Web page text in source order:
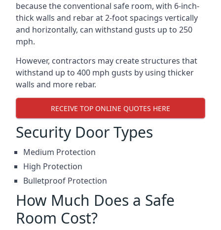
because the conventional safe room, with 6-inch-
thick walls and rebar at 2-foot spacings vertically
and horizontally, can withstand gusts up to 250
mph.
However, contractors may create structures that
withstand up to 400 mph gusts by using thicker
walls and more rebar.
RECEIVE TOP ONLINE QUOTES HERE
Security Door Types
Medium Protection
High Protection
Bulletproof Protection
How Much Does a Safe
Room Cost?